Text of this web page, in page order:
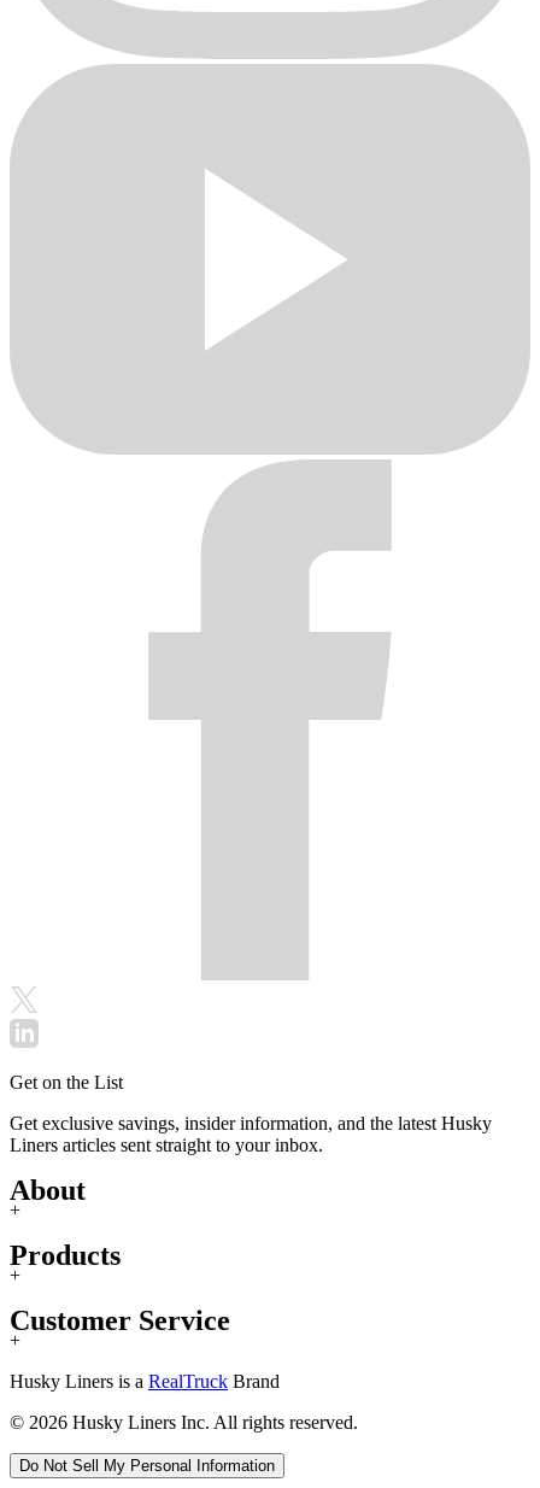
Get on the List
Get exclusive savings, insider information, and the latest Husky
Liners articles sent straight to your inbox.
About
+
Products
+
Customer Service
+
Husky Liners is a RealTruck Brand
© 2026 Husky Liners Inc. All rights reserved.
Do Not Sell My Personal Information